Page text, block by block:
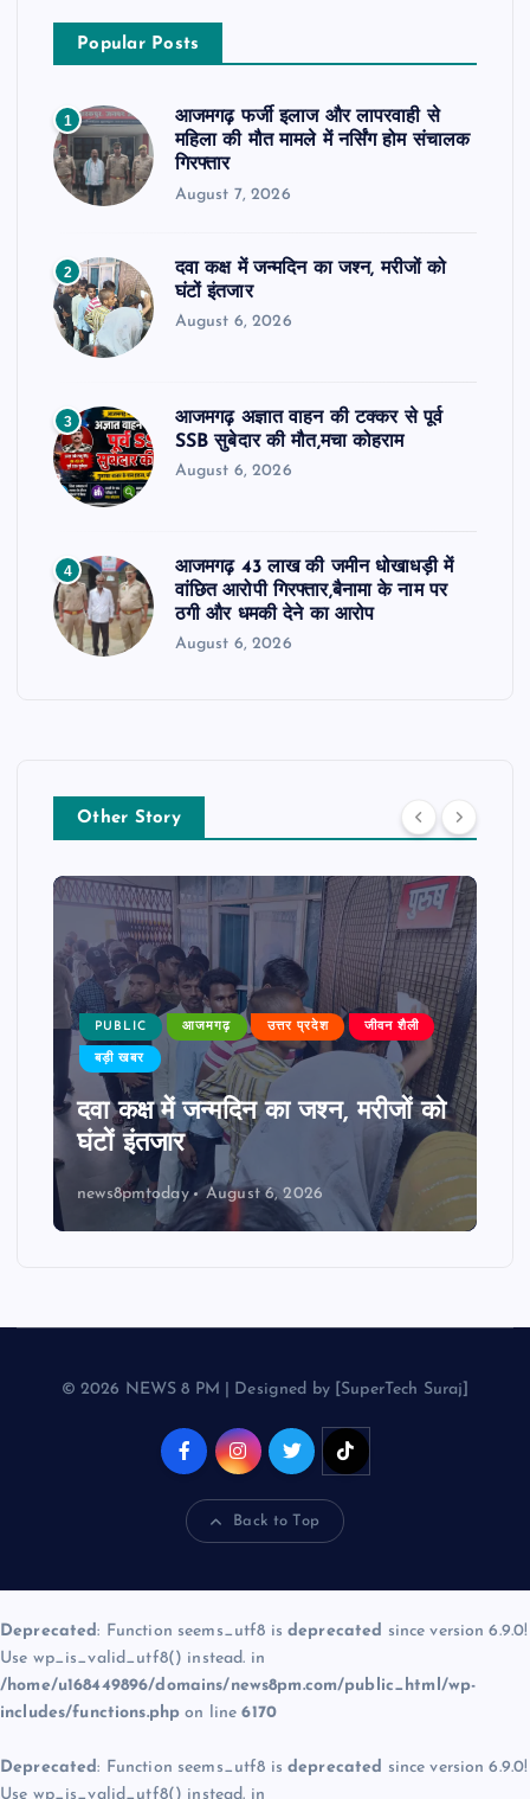
Popular Posts
1
आजमगढ़ फर्जी इलाज और लापरवाही से
महिला की मौत मामले में नर्सिंग होम संचालक
गिरफ्तार
August 7, 2026
2
दवा कक्ष में जन्मदिन का जश्न, मरीजों को
घंटों इंतजार
August 6, 2026
3
आजमगढ़ अज्ञात वाहन की टक्कर से पूर्व
SSB सुबेदार की मौत,मचा कोहराम
August 6, 2026
4
आजमगढ़ 43 लाख की जमीन धोखाधड़ी में
वांछित आरोपी गिरफ्तार,बैनामा के नाम पर
ठगी और धमकी देने का आरोप
August 6, 2026
Other Story
PUBLIC आजमगढ़ उत्तर प्रदेश जीवन शैली
बड़ी खबर
दवा कक्ष में जन्मदिन का जश्न, मरीजों को
घंटों इंतजार
news8pmtoday August 6, 2026
© 2026 NEWS 8 PM | Designed by [SuperTech Suraj]
Back to Top
Deprecated: Function seems_utf8 is deprecated since version 6.9.0!
Use wp_is_valid_utf8() instead. in
/home/u168449896/domains/news8pm.com/public_html/wp-
includes/functions.php on line6170
Deprecated: Function seems_utf8 is deprecated since version 6.9.0!
Use wp_is_valid_utf8() instead. in